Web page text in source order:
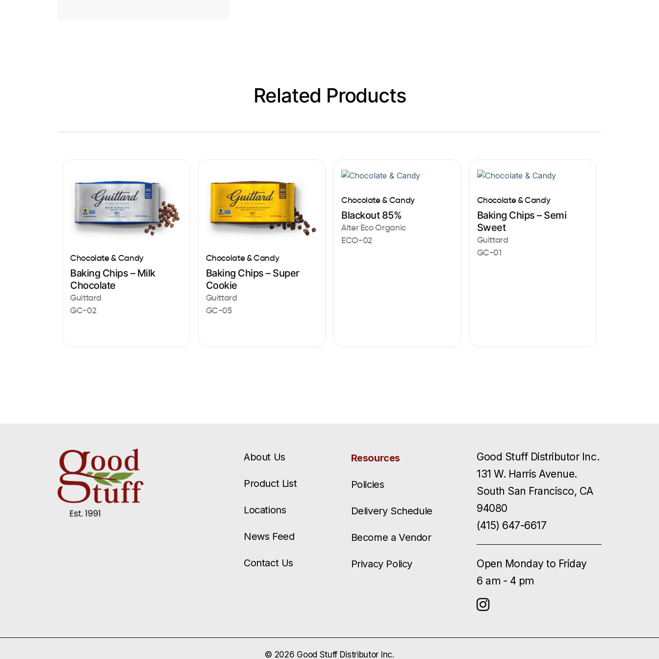
Related Products
Chocolate & Candy
Baking Chips – Milk
Chocolate
Guittard
GC-02
Chocolate & Candy
Baking Chips – Super
Cookie
Guittard
GC-05
Chocolate & Candy
Blackout 85%
Alter Eco Organic
ECO-02
Chocolate & Candy
Baking Chips – Semi
Sweet
Guittard
GC-01
About Us
Product List
Locations
News Feed
Contact Us
Resources
Policies
Delivery Schedule
Become a Vendor
Privacy Policy
Good Stuff Distributor Inc.
131 W. Harris Avenue.
South San Francisco, CA
94080
(415) 647-6617
Open Monday to Friday
6 am - 4 pm
© 2026 Good Stuff Distributor Inc.